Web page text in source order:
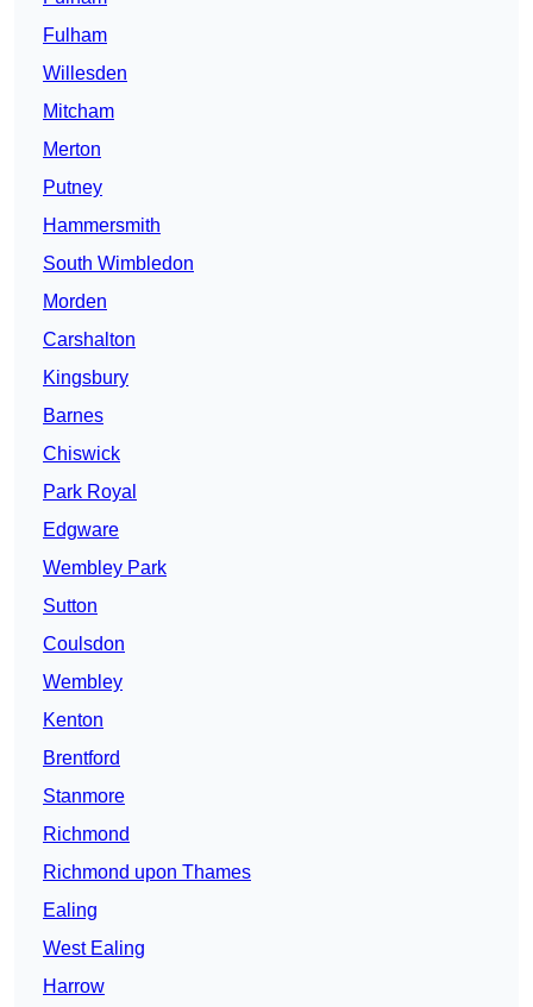
Fulham
Willesden
Mitcham
Merton
Putney
Hammersmith
South Wimbledon
Morden
Carshalton
Kingsbury
Barnes
Chiswick
Park Royal
Edgware
Wembley Park
Sutton
Coulsdon
Wembley
Kenton
Brentford
Stanmore
Richmond
Richmond upon Thames
Ealing
West Ealing
Harrow